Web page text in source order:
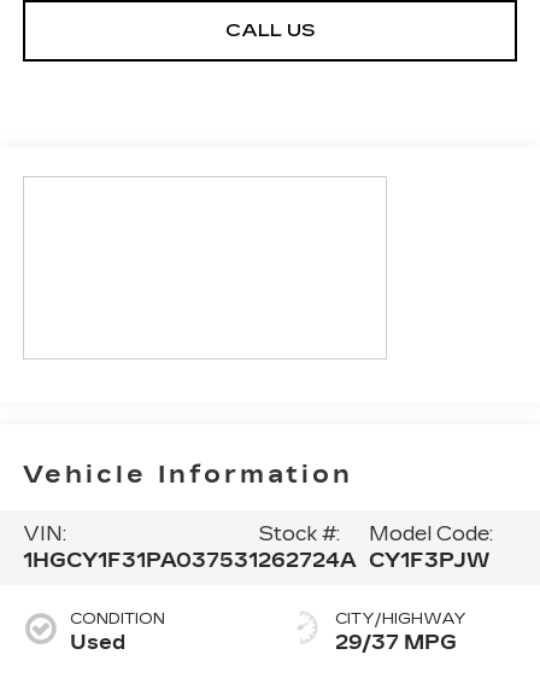
CALL US
Vehicle Information
VIN:
1HGCY1F31PA037531
Stock #:
262724A
Model Code:
CY1F3PJW
CONDITION
Used
CITY/HIGHWAY
29/37 MPG